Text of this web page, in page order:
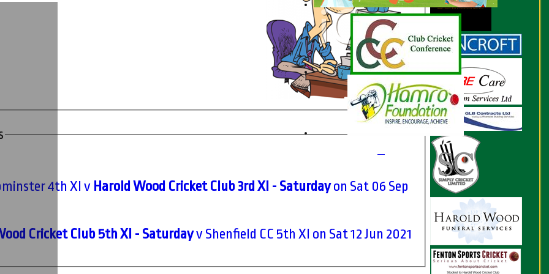
4th XI v Harold Wood Cricket Club 3rd XI - Saturdayon Sat 06 Sep
Cricket Club 5th XI - Saturdayv Shenfield CC 5th XI on Sat 12 Jun 2021